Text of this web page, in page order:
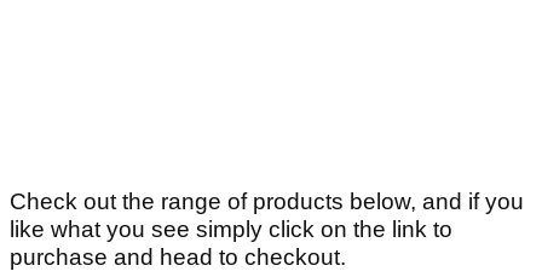
Check out the range of products below, and if you
like what you see simply click on the link to
purchase and head to checkout.